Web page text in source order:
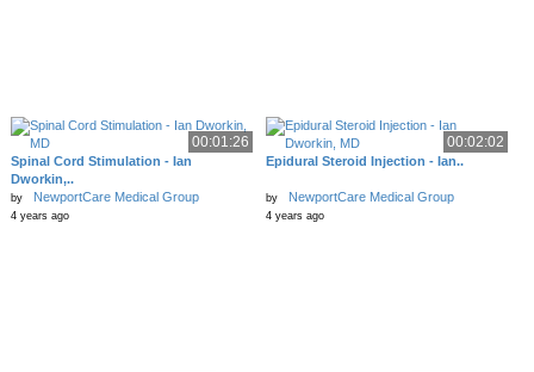
00:01:26
Spinal Cord Stimulation - Ian
Dworkin,..
by NewportCare Medical Group
4 years ago
00:02:02
Epidural Steroid Injection - Ian..
by NewportCare Medical Group
4 years ago